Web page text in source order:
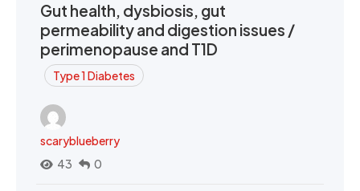
Gut health, dysbiosis, gut
permeability and digestion issues /
perimenopause and T1D
Type 1 Diabetes
scaryblueberry
43
0